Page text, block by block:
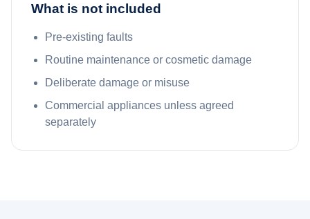
What is not included
Pre-existing faults
Routine maintenance or cosmetic damage
Deliberate damage or misuse
Commercial appliances unless agreed
separately